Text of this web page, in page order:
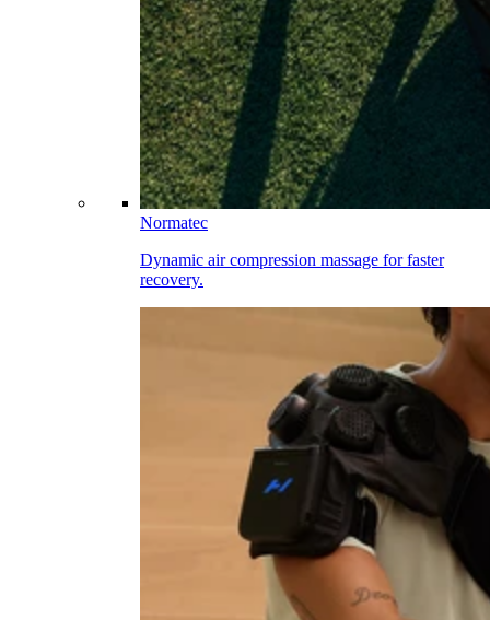
Normatec
Dynamic air compression massage for faster
recovery.